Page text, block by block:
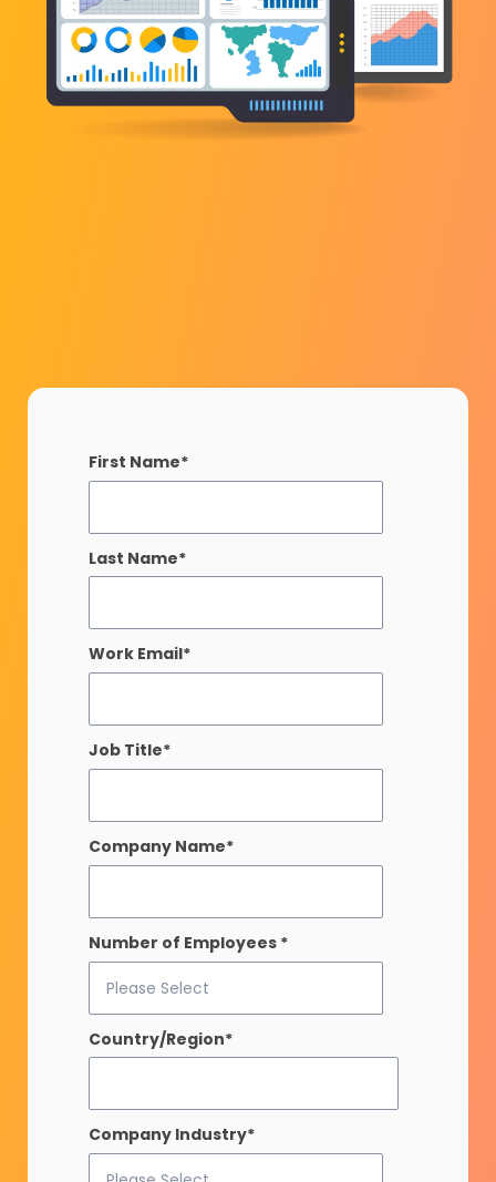
First Name*
Last Name*
Work Email*
Job Title*
Company Name*
Number of Employees *
Country/Region*
Company Industry*